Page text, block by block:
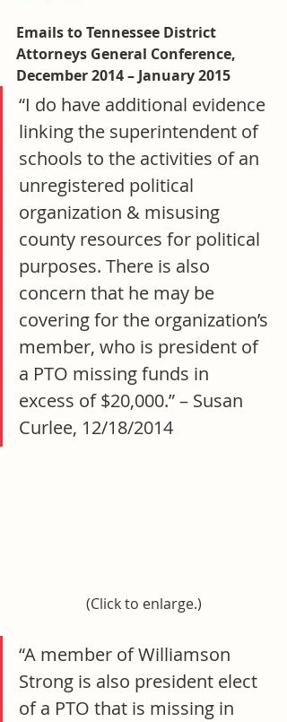
Emails to Tennessee District
Attorneys General Conference,
December 2014 – January 2015
“I do have additional evidence
linking the superintendent of
schools to the activities of an
unregistered political
organization & misusing
county resources for political
purposes. There is also
concern that he may be
covering for the organization’s
member, who is president of
a PTO missing funds in
excess of $20,000.” – Susan
Curlee, 12/18/2014
(Click to enlarge.)
“A member of Williamson
Strong is also president elect
of a PTO that is missing in